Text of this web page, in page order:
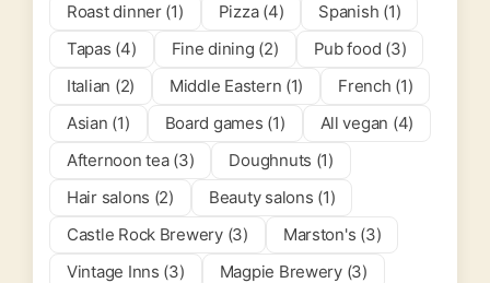
Roast dinner (1)
Pizza (4)
Spanish (1)
Tapas (4)
Fine dining (2)
Pub food (3)
Italian (2)
Middle Eastern (1)
French (1)
Asian (1)
Board games (1)
All vegan (4)
Afternoon tea (3)
Doughnuts (1)
Hair salons (2)
Beauty salons (1)
Castle Rock Brewery (3)
Marston's (3)
Vintage Inns (3)
Magpie Brewery (3)